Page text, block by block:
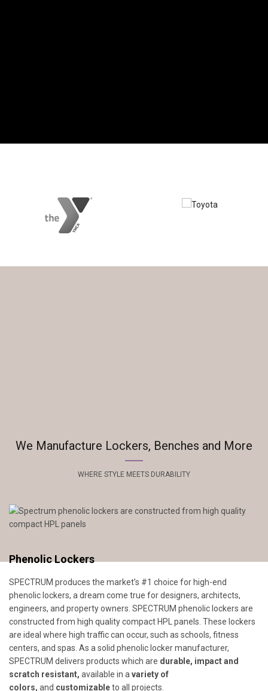
We Manufacture Lockers, Benches and More
WHERE STYLE MEETS DURABILITY
Phenolic Lockers
SPECTRUM produces the market’s #1 choice for high-end
phenolic lockers, a dream come true for designers, architects,
engineers, and property owners. SPECTRUM phenolic lockers are
constructed from high quality compact HPL panels. These lockers
are ideal where high traffic can occur, such as schools, fitness
centers, and spas. As a solid phenolic locker manufacturer,
SPECTRUM delivers products which are durable, impact and
scratch resistant, available in avariety of
colors, and customizableto all projects.